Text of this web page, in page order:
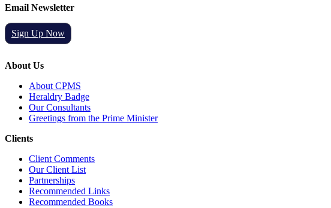
Email Newsletter
Sign Up Now
About Us
About CPMS
Heraldry Badge
Our Consultants
Greetings from the Prime Minister
Clients
Client Comments
Our Client List
Partnerships
Recommended Links
Recommended Books